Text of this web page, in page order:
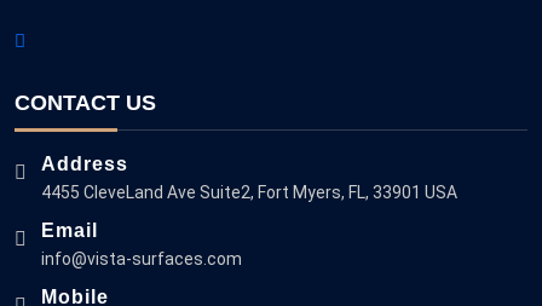
CONTACT US
Address
4455 CleveLand Ave Suite2, Fort Myers, FL, 33901 USA
Email
info@vista-surfaces.com
Mobile